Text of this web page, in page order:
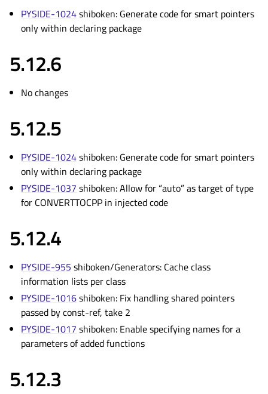
PYSIDE-1024shiboken: Generate code for smart pointers
only within declaring package
5.12.6
No changes
5.12.5
PYSIDE-1024shiboken: Generate code for smart pointers
only within declaring package
PYSIDE-1037 shiboken: Allow for “auto” as target of type
for CONVERTTOCPP in injected code
5.12.4
PYSIDE-955 shiboken/Generators: Cache class
information lists per class
PYSIDE-1016shiboken: Fix handling shared pointers
passed by const-ref, take 2
PYSIDE-1017 shiboken: Enable specifying names for a
parameters of added functions
5.12.3